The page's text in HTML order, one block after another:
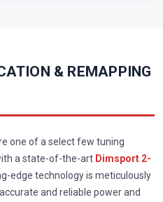
& REMAPPING
one of a select few tuning
a state-of-the-art Dimsport 2-
edge technology is meticulously
and reliable power and